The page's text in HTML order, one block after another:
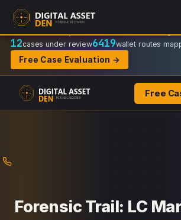
Recovery Doctrine:
12cases under review6419wallet routes
Free Case Evaluation →
Free
Forensic Trail: LC